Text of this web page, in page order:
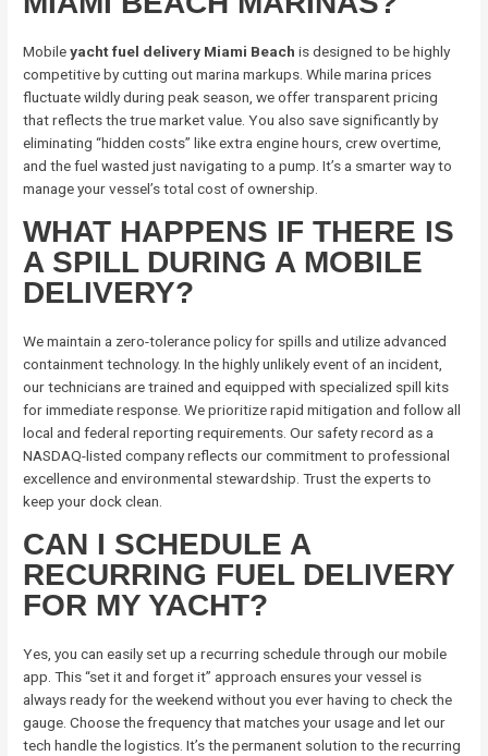
Mobileyacht fuel delivery Miami Beach is designed to be highly
competitive by cutting out marina markups. While marina prices
fluctuate wildly during peak season, we offer transparent pricing
that reflects the true market value. You also save significantly by
eliminating “hidden costs” like extra engine hours, crew overtime,
and the fuel wasted just navigating to a pump. It’s a smarter way to
manage your vessel’s total cost of ownership.
WHAT HAPPENS IF THERE IS
A SPILL DURING A MOBILE
DELIVERY?
We maintain a zero-tolerance policy for spills and utilize advanced
containment technology. In the highly unlikely event of an incident,
our technicians are trained and equipped with specialized spill kits
for immediate response. We prioritize rapid mitigation and follow all
local and federal reporting requirements. Our safety record as a
NASDAQ-listed company reflects our commitment to professional
excellence and environmental stewardship. Trust the experts to
keep your dock clean.
CAN I SCHEDULE A
RECURRING FUEL DELIVERY
FOR MY YACHT?
Yes, you can easily set up a recurring schedule through our mobile
app. This “set it and forget it” approach ensures your vessel is
always ready for the weekend without you ever having to check the
gauge. Choose the frequency that matches your usage and let our
tech handle the logistics. It’s the permanent solution to the recurring